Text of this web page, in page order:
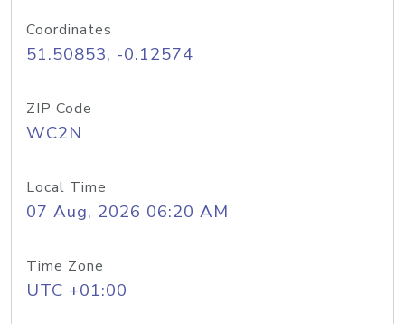
Coordinates
51.50853, -0.12574
ZIP Code
WC2N
Local Time
07 Aug, 2026 06:20 AM
Time Zone
UTC +01:00